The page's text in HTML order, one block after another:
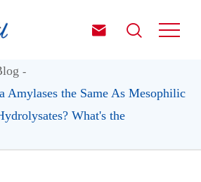
 
Amylases the Same As Mesophilic
What's the